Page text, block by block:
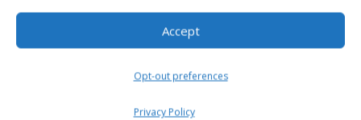
Accept
Opt-out preferences
Privacy Policy
end up overpaying both in cash,
lost profits, sleepless nights,
stress and so much more than